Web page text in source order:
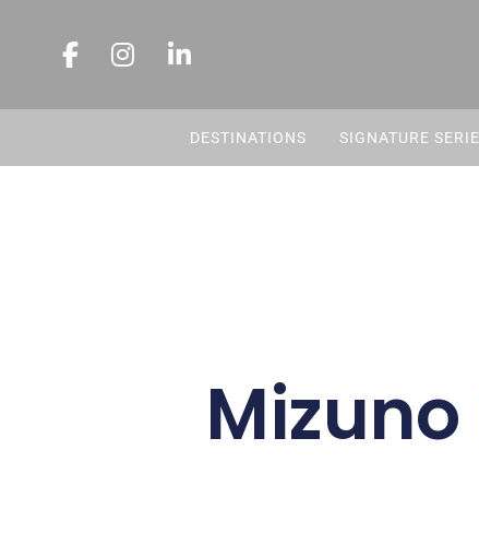
DESTINATIONS SIGNATURE